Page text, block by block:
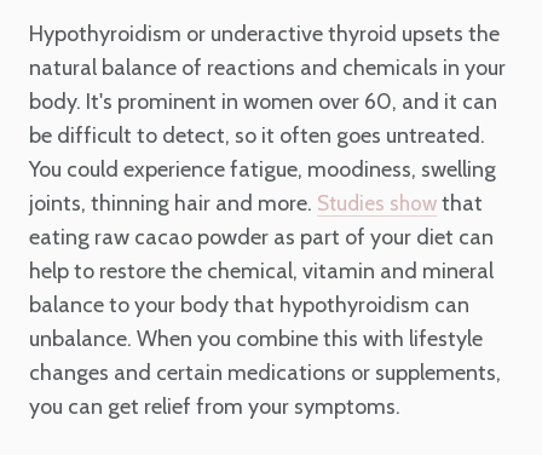
Hypothyroidism or underactive thyroid upsets the
natural balance of reactions and chemicals in your
body. It's prominent in women over 60, and it can
be difficult to detect, so it often goes untreated.
You could experience fatigue, moodiness, swelling
joints, thinning hair and more. Studies show that
eating raw cacao powder as part of your diet can
help to restore the chemical, vitamin and mineral
balance to your body that hypothyroidism can
unbalance. When you combine this with lifestyle
changes and certain medications or supplements,
you can get relief from your symptoms.